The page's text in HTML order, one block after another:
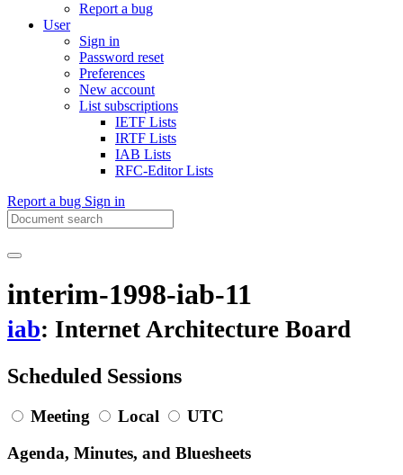
Report a bug
User
Sign in
Password reset
Preferences
New account
List subscriptions
IETF Lists
IRTF Lists
IAB Lists
RFC-Editor Lists
Report a bug Sign in
interim-1998-iab-11
iab: Internet Architecture Board
Scheduled Sessions
Meeting Local
UTC
Agenda, Minutes, and Bluesheets